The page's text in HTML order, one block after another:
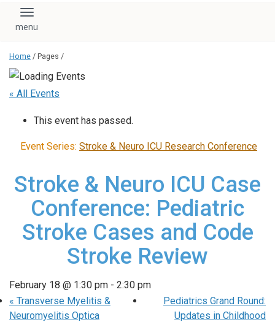
Toggle navigation
Home / Pages /
« All Events
This event has passed.
Event Series: Stroke & Neuro ICU Research Conference
Stroke & Neuro ICU Case
Conference: Pediatric
Stroke Cases and Code
Stroke Review
February 18 @ 1:30 pm - 2:30 pm
« Transverse Myelitis &
Neuromyelitis Optica
Pediatrics Grand Round:
Updates in Childhood